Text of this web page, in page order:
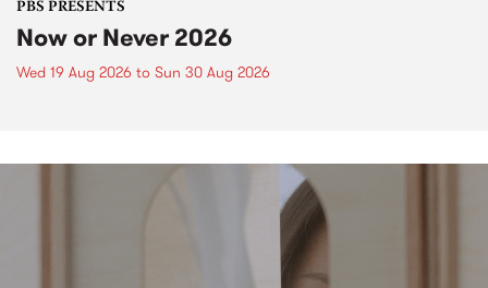
PBS PRESENTS
Now or Never 2026
Wed 19 Aug 2026 to Sun 30 Aug 2026